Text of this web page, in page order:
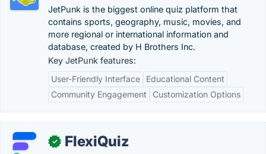
JetPunk is the biggest online quiz platform that
contains sports, geography, music, movies, and
more regional or international information and
database, created by H Brothers Inc.
Key JetPunk features:
User-Friendly Interface
Educational Content
Community Engagement
Customization Options
✓ FlexiQuiz